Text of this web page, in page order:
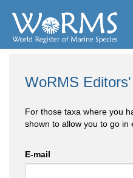
WoRMS
For those taxa where you
shown to allow you to go in
E-mail